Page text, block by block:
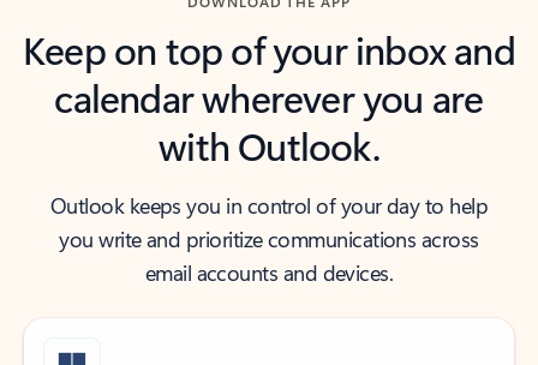
Keep on top of your inbox and
calendar wherever you are
with Outlook.
Outlook keeps you in control of your day to help
you write and prioritize communications across
email accounts and devices.